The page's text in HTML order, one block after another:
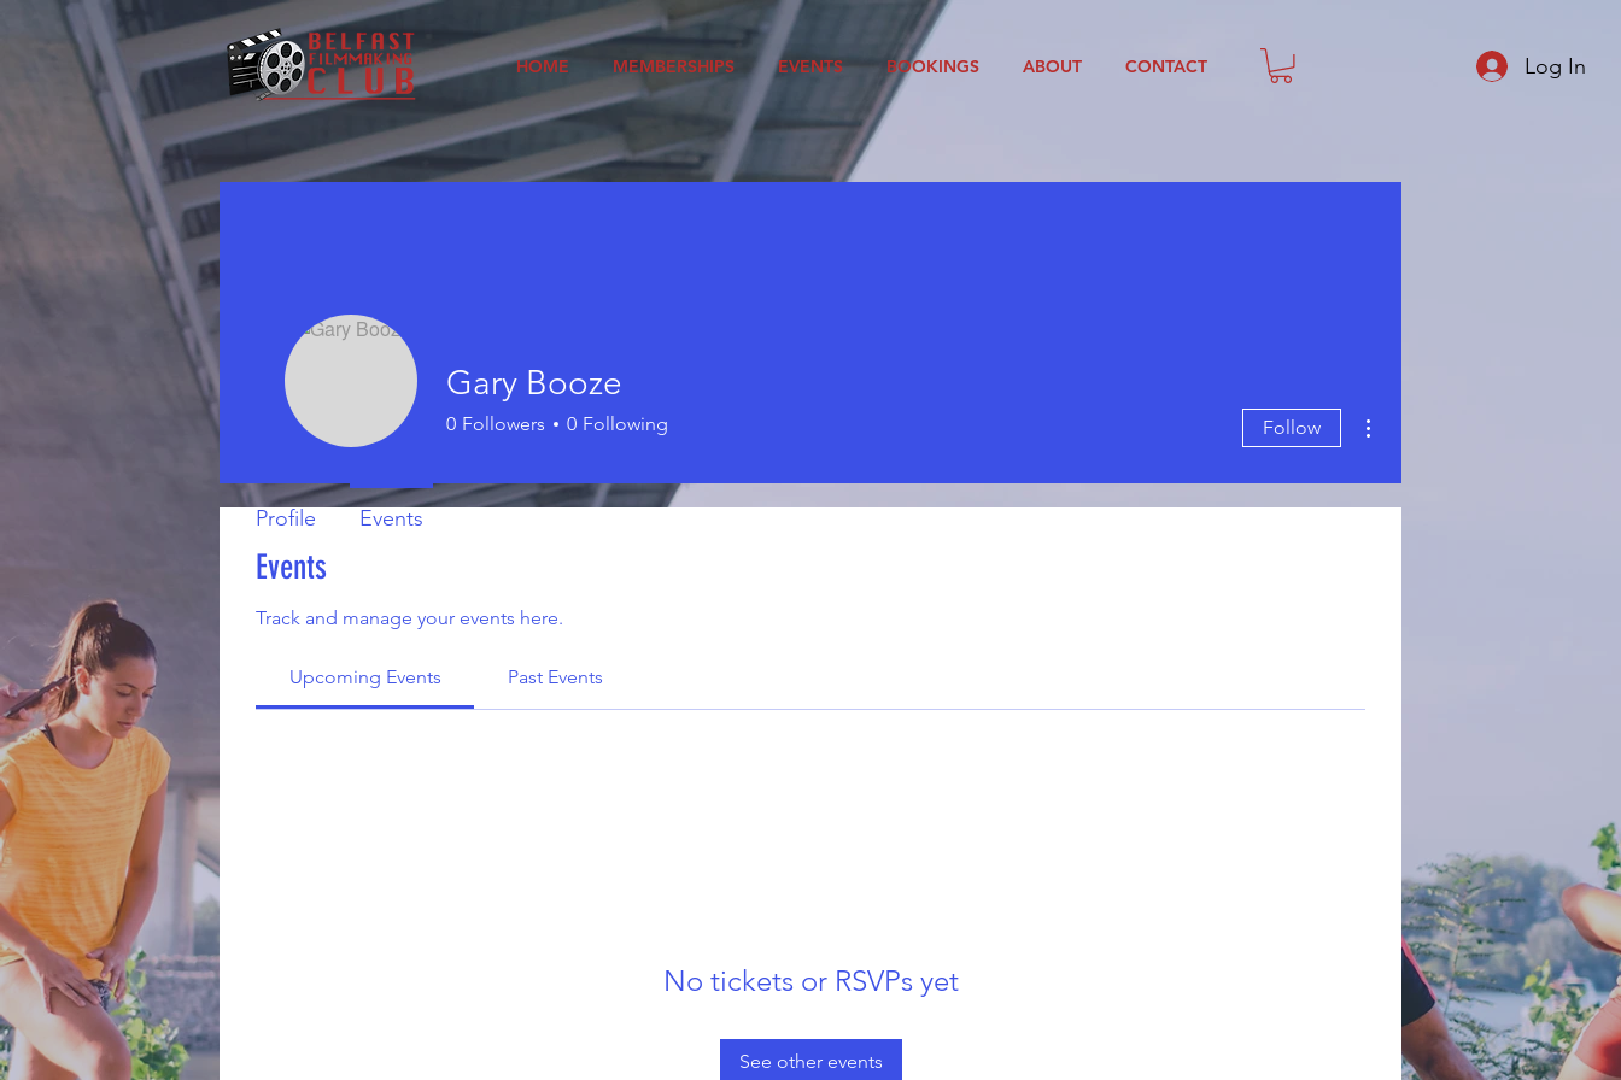
HOME MEMBERSHIPS EVENTS BOOKINGS ABOUT CONTACT Log In
Events
Track and manage your events here.
Upcoming Events Past Events
No tickets or RSVPs yet
See other events
Gary Booze
0 Followers 0 Following Follow
Profile Events